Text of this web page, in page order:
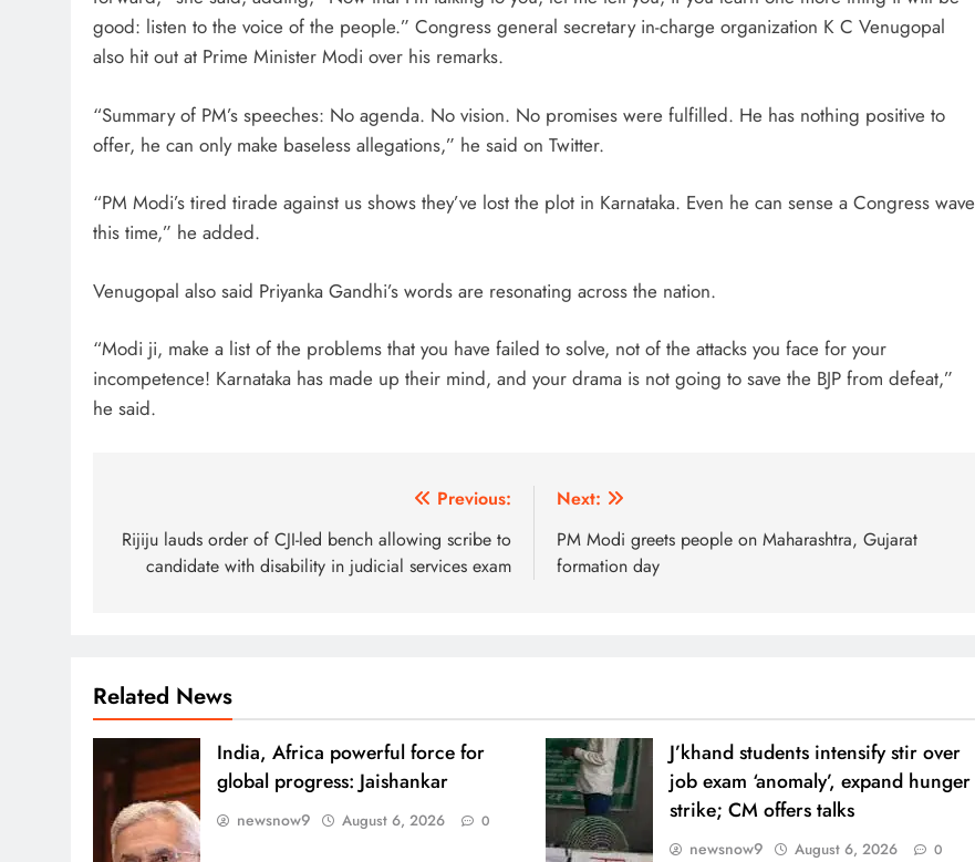
good: listen to the voice of the people.” Congress general secretary in-charge organization K C Venugopal
also hit out at Prime Minister Modi over his remarks.
“Summary of PM’s speeches: No agenda. No vision. No promises were fulfilled. He has nothing positive to
offer, he can only make baseless allegations,” he said on Twitter.
“PM Modi’s tired tirade against us shows they’ve lost the plot in Karnataka. Even he can sense a Congress wave
this time,” he added.
Venugopal also said Priyanka Gandhi’s words are resonating across the nation.
“Modi ji, make a list of the problems that you have failed to solve, not of the attacks you face for your
incompetence! Karnataka has made up their mind, and your drama is not going to save the BJP from defeat,”
he said.
navigation
Previous:
Rijiju lauds order of CJI-led bench allowing scribe to
candidate with disability in judicial services exam
Next:
PM Modi greets people on Maharashtra, Gujarat
formation day
Related News
India, Africa powerful force for
global progress: Jaishankar
newsnow9 August 6, 2026 0
J’khand students intensify stir over
job exam ‘anomaly’, expand hunger
strike; CM offers talks
newsnow9 August 6, 2026 0